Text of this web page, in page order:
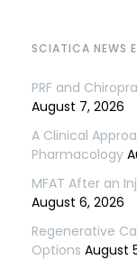
SCIATICA NEWS
PRF and
August 7, 2026
A Clinical
Pharmacology
MFAT After an
August 6, 2026
Regenerative
Options August